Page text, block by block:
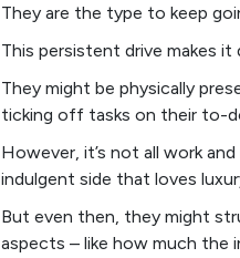
They are the type to keep
This persistent drive makes
They might be physically
ticking off tasks on their to-
However, it’s not all work
indulgent side that loves
But even then, they might
aspects – like how much the